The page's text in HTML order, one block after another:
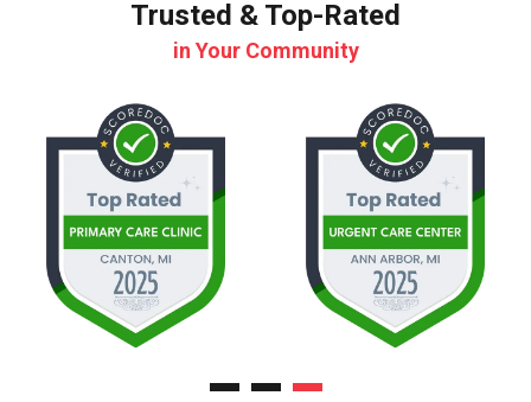
Trusted & Top-Rated
in Your Community